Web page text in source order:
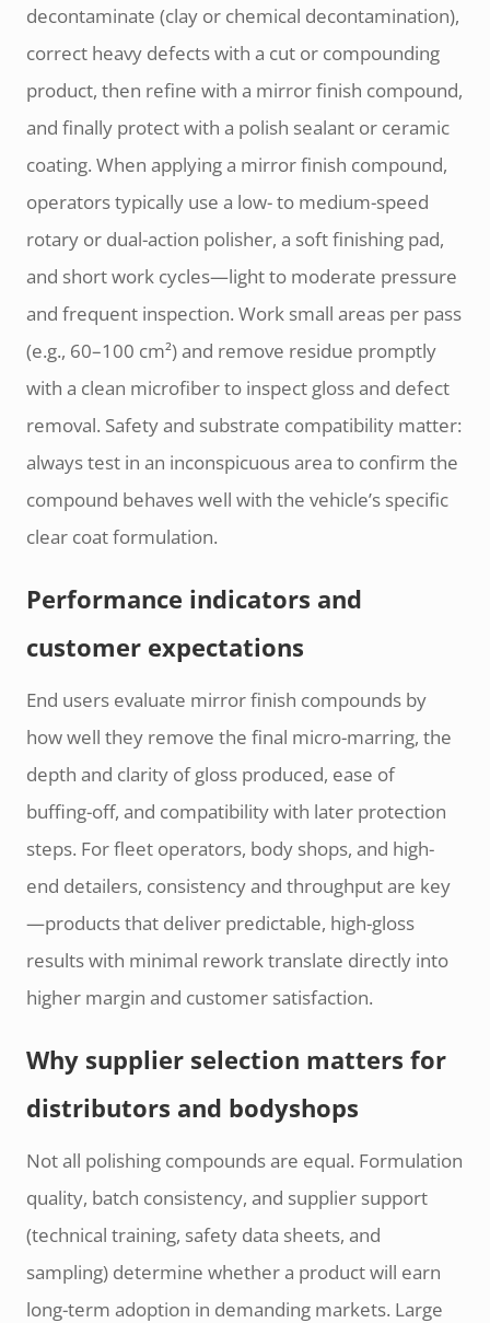
decontaminate (clay or chemical decontamination),
correct heavy defects with a cut or compounding
product, then refine with a mirror finish compound,
and finally protect with a polish sealant or ceramic
coating. When applying a mirror finish compound,
operators typically use a low- to medium-speed
rotary or dual-action polisher, a soft finishing pad,
and short work cycles—light to moderate pressure
and frequent inspection. Work small areas per pass
(e.g., 60–100 cm²) and remove residue promptly
with a clean microfiber to inspect gloss and defect
removal. Safety and substrate compatibility matter:
always test in an inconspicuous area to confirm the
compound behaves well with the vehicle’s specific
clear coat formulation.
Performance indicators and
customer expectations
End users evaluate mirror finish compounds by
how well they remove the final micro-marring, the
depth and clarity of gloss produced, ease of
buffing-off, and compatibility with later protection
steps. For fleet operators, body shops, and high-
end detailers, consistency and throughput are key
—products that deliver predictable, high-gloss
results with minimal rework translate directly into
higher margin and customer satisfaction.
Why supplier selection matters for
distributors and bodyshops
Not all polishing compounds are equal. Formulation
quality, batch consistency, and supplier support
(technical training, safety data sheets, and
sampling) determine whether a product will earn
long-term adoption in demanding markets. Large